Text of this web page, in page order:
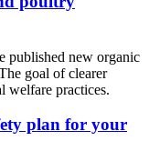
published new organic
goal of clearer
welfare practices.
plan for your